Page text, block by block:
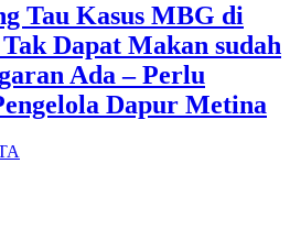
Tau Kasus MBG di
Dapat Makan sudah
Ada – Perlu
Dapur Metina